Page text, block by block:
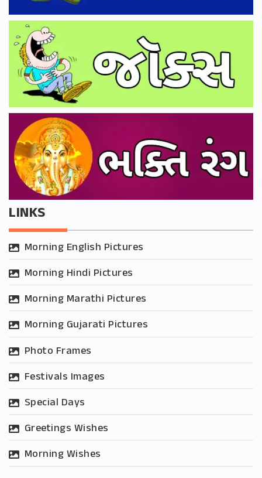
LINKS
Morning English Pictures
Morning Hindi Pictures
Morning Marathi Pictures
Morning Gujarati Pictures
Photo Frames
Festivals Images
Special Days
Greetings Wishes
Morning Wishes